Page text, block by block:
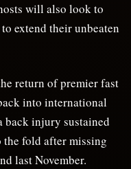
will also look to
extend their unbeaten
return of premier fast
into international
back injury sustained
fold after missing
last November.